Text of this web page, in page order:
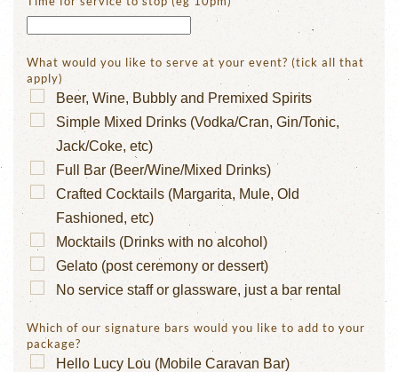
What would you like to serve at your event? (tick all that
apply)
Beer, Wine, Bubbly and Premixed Spirits
Simple Mixed Drinks (Vodka/Cran, Gin/Tonic,
Jack/Coke, etc)
Full Bar (Beer/Wine/Mixed Drinks)
Crafted Cocktails (Margarita, Mule, Old
Fashioned, etc)
Mocktails (Drinks with no alcohol)
Gelato (post ceremony or dessert)
No service staff or glassware, just a bar rental
Which of our signature bars would you like to add to your
package?
Hello Lucy Lou (Mobile Caravan Bar)